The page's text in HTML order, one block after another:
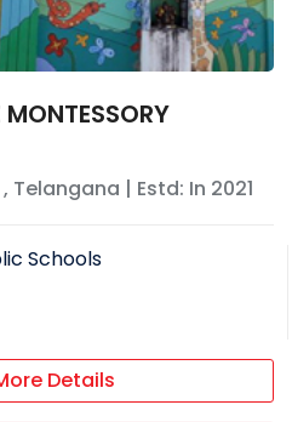
, Telangana | Estd: In 2021
Schools
Details